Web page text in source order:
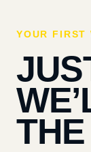
YOUR FIRST